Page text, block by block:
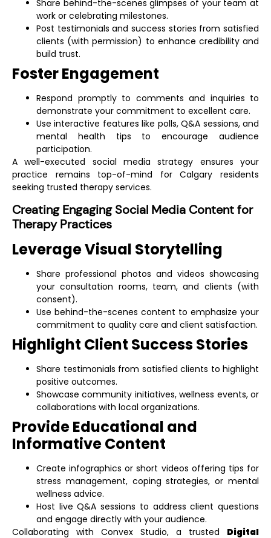
Share behind-the-scenes glimpses of your team at
work or celebrating milestones.
Post testimonials and success stories from satisfied
clients (with permission) to enhance credibility and
build trust.
Foster Engagement
Respond promptly to comments and inquiries to
demonstrate your commitment to excellent care.
Use interactive features like polls, Q&A sessions, and
mental health tips to encourage audience
participation.
A well-executed social media strategy ensures your
practice remains top-of-mind for Calgary residents
seeking trusted therapy services.
Creating Engaging Social Media Content for
Therapy Practices
Leverage Visual Storytelling
Share professional photos and videos showcasing
your consultation rooms, team, and clients (with
consent).
Use behind-the-scenes content to emphasize your
commitment to quality care and client satisfaction.
Highlight Client Success Stories
Share testimonials from satisfied clients to highlight
positive outcomes.
Showcase community initiatives, wellness events, or
collaborations with local organizations.
Provide Educational and
Informative Content
Create infographics or short videos offering tips for
stress management, coping strategies, or mental
wellness advice.
Host live Q&A sessions to address client questions
and engage directly with your audience.
Collaborating with Convex Studio, a trusted Digital